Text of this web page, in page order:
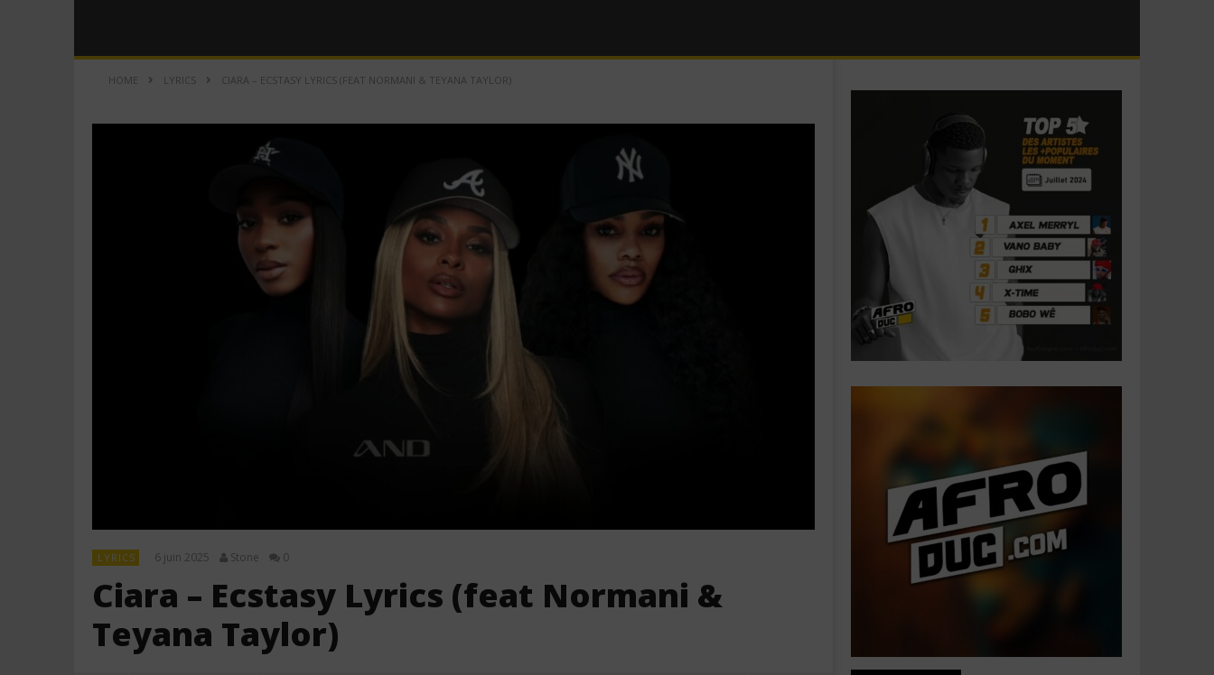
HOME LYRICS CIARA – ECSTASY LYRICS (FEAT NORMANI & TEYANA TAYLOR)
LYRICS 6 juin 2025 Stone 0
Ciara – Ecstasy Lyrics (feat Normani &
Teyana Taylor)